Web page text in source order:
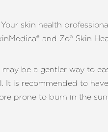
skin health
and Zo® Skin
be a gentler way to
is recommended to
prone to burn in the